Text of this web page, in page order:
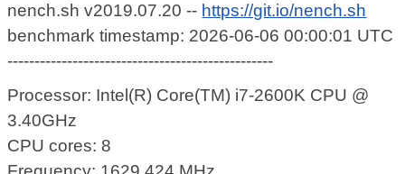
nench.sh v2019.07.20 -- https://git.io/nench.sh
benchmark timestamp: 2026-06-06 00:00:01 UTC
-------------------------------------------------
Processor: Intel(R) Core(TM) i7-2600K CPU @
3.40GHz
CPU cores: 8